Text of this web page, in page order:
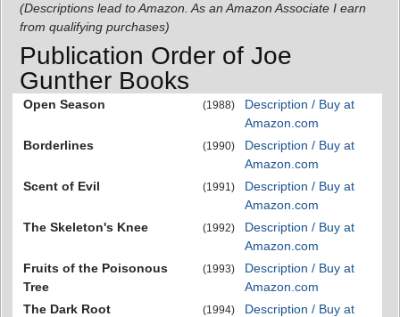
(Descriptions lead to Amazon. As an Amazon Associate I earn
from qualifying purchases)
Publication Order of Joe
Gunther Books
Open Season (1988)
Description / Buy at
Amazon.com
Borderlines
(1990)
Description / Buy at
Amazon.com
Scent of Evil
(1991)
Description / Buy at
Amazon.com
The Skeleton's Knee
(1992)
Description / Buy at
Amazon.com
Fruits of the Poisonous
Tree
(1993)
Description / Buy at
Amazon.com
The Dark Root
(1994)
Description / Buy at